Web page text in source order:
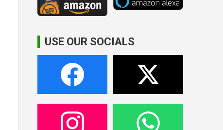
USE OUR SOCIALS